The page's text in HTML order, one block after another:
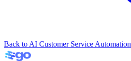
Back to AI Customer Service Automation